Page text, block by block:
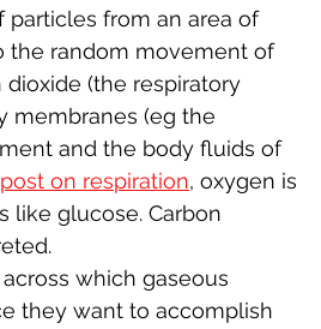
particles from an area of
the random movement of
(the respiratory
membranes (eg the
and the body fluids of
on respiration, oxygen is
like glucose. Carbon
which gaseous
they want to accomplish